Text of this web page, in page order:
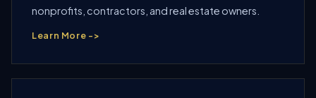
nonprofits, contractors, and real estate owners.
Learn More ->